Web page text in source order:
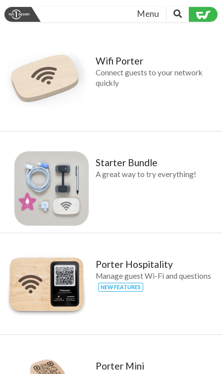
Menu
Wifi Porter
Connect guests to your network
quickly
Starter Bundle
A great way to try everything!
Porter Hospitality
Manage guest Wi-Fi and questions
NEW FEATURES
Porter Mini